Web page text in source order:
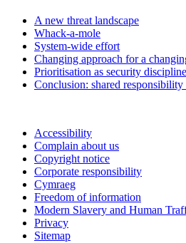
A new threat landscape
Whack-a-mole
System-wide effort
Changing approach for a
Prioritisation as security discipline
Conclusion: shared
Accessibility
Complain about us
Copyright notice
Corporate responsibility
Cymraeg
Freedom of information
Modern Slavery and Human
Privacy
Sitemap